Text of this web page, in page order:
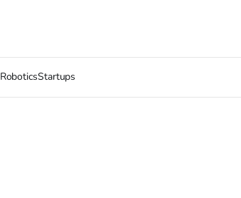
RoboticsStartups